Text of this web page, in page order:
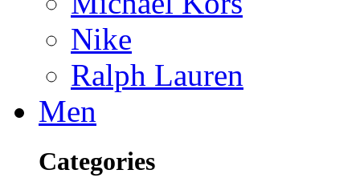
Nike
Ralph Lauren
Men
Categories